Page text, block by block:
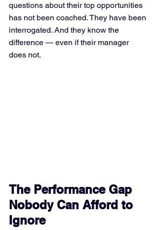
questions about their top opportunities
has not been coached. They have been
interrogated. And they know the
difference — even if their manager
does not.
The Performance Gap
Nobody Can Afford to
Ignore